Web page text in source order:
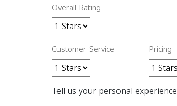
Overall Rating
Customer Service Pricing
Tell us your personal experience